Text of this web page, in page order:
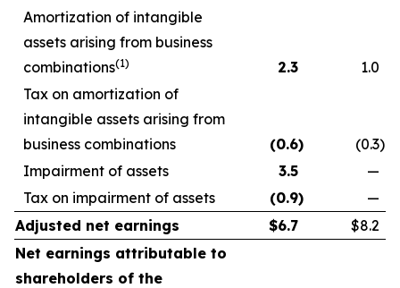
Amortization of intangible
assets arising from business
combinations(1) 2.3
1.0
Tax on amortization of
intangible assets arising from
business combinations
(0.6) (0.3)
Impairment of assets
3.5
—
Tax on impairment of assets
(0.9)
—
Adjusted net earnings
$6.7
$8.2
Net earnings attributable to
shareholders of the